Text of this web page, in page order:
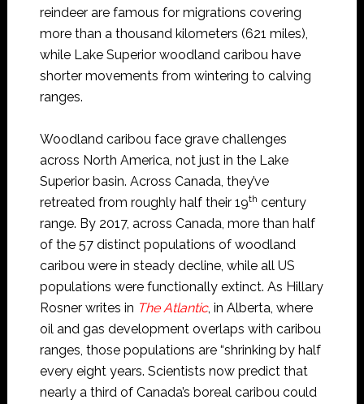
reindeer are famous for migrations covering
more than a thousand kilometers (621 miles),
while Lake Superior woodland caribou have
shorter movements from wintering to calving
ranges.
Woodland caribou face grave challenges
across North America, not just in the Lake
Superior basin. Across Canada, they’ve
retreated from roughly half their 19th century
range. By 2017, across Canada, more than half
of the 57 distinct populations of woodland
caribou were in steady decline, while all US
populations were functionally extinct. As Hillary
Rosner writes in The Atlantic, in Alberta, where
oil and gas development overlaps with caribou
ranges, those populations are “shrinking by half
every eight years. Scientists now predict that
nearly a third of Canada’s boreal caribou could